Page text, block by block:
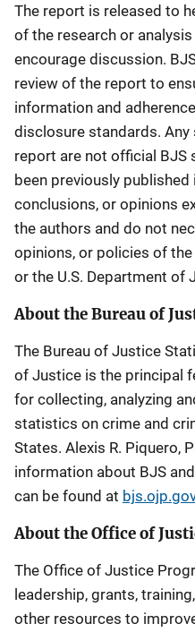
The report is released to
of the research or
encourage discussion.
review of the report to
information and
disclosure standards.
report are not official BJS
been previously published
conclusions, or opinions
the authors and do not
opinions, or policies of
or the U.S. Department of
About the Bureau of
The Bureau of Justice
of Justice is the principal
for collecting, analyzing
statistics on crime and
States. Alexis R. Piquero,
information about BJS
can be found at bjs.ojp.gov
About the Office of
The Office of Justice
leadership, grants,
other resources to